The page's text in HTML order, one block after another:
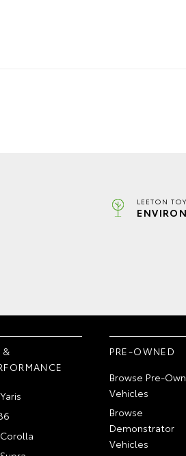
LEETON
&
PRE-OWNED
Browse Pre-
Vehicles
Browse
Demonstrator
Vehicles